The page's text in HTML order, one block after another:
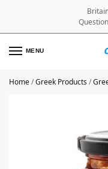
MENU
Home/Greek Products/